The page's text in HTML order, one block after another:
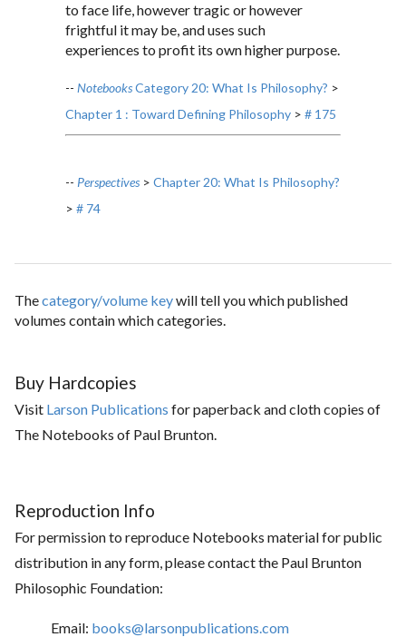
to face life, however tragic or however
frightful it may be, and uses such
experiences to profit its own higher purpose.
-- NotebooksCategory 20: What Is Philosophy? >
Chapter 1 : Toward Defining Philosophy > # 175
-- Perspectives > Chapter 20: What Is Philosophy?
> # 74
Thecategory/volume keywill tell you which published
volumes contain which categories.
Buy Hardcopies
Visit Larson Publications for paperback and cloth copies of
The Notebooks of Paul Brunton.
Reproduction Info
For permission to reproduce Notebooks material for public
distribution in any form, please contact the Paul Brunton
Philosophic Foundation:
Email: books@larsonpublications.com